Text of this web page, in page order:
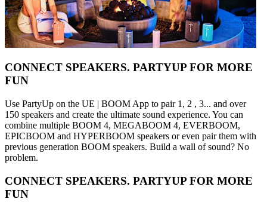
CONNECT SPEAKERS. PARTYUP FOR MORE
FUN
Use PartyUp on the UE | BOOM App to pair 1, 2 , 3... and over
150 speakers and create the ultimate sound experience. You can
combine multiple BOOM 4, MEGABOOM 4, EVERBOOM,
EPICBOOM and HYPERBOOM speakers or even pair them with
previous generation BOOM speakers. Build a wall of sound? No
problem.
CONNECT SPEAKERS. PARTYUP FOR MORE
FUN